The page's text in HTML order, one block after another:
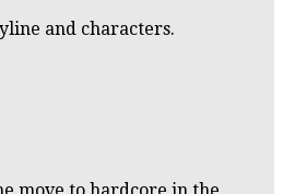
and characters.
move to hardcore in the